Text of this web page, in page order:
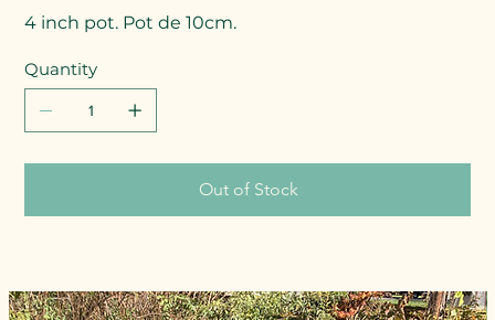
4 inch pot. Pot de 10cm.
Quantity
Out of Stock